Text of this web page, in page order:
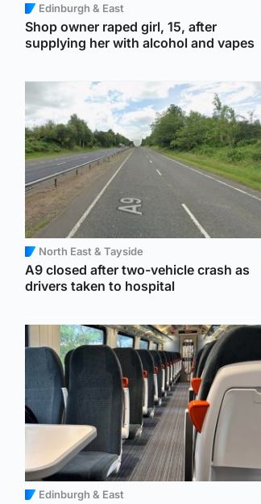
Edinburgh & East
Shop owner raped girl, 15, after
supplying her with alcohol and vapes
North East & Tayside
A9 closed after two-vehicle crash as
drivers taken to hospital
Edinburgh & East